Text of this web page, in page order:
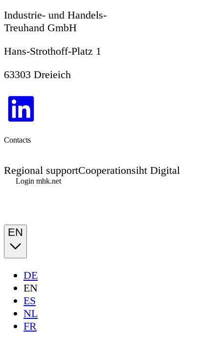
Industrie- und Handels-
Treuhand GmbH
Hans-Strothoff-Platz 1
63303 Dreieich
Contacts
Regional supportCooperationsiht Digital
Login mhk.net
EN
DE
EN
ES
NL
FR